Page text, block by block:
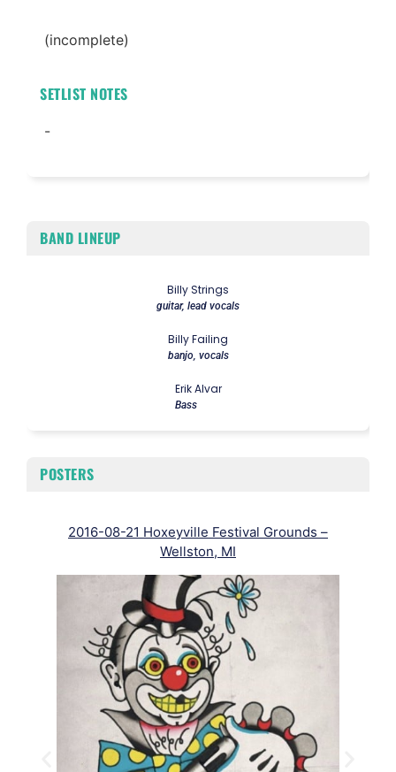
(incomplete)
SETLIST NOTES
-
BAND LINEUP
Billy Strings
guitar, lead vocals
Billy Failing
banjo, vocals
Erik Alvar
Bass
POSTERS
2016-08-21 Hoxeyville Festival Grounds –
Wellston, MI